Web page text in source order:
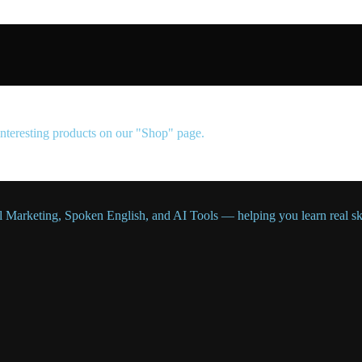
products on our "Shop" page.
Spoken English, and AI Tools — helping you learn real